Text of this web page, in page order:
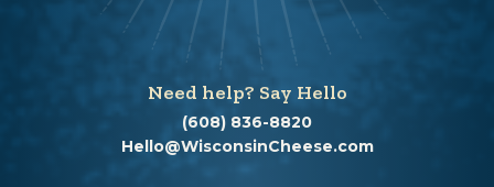
Need help? Say Hello
(608) 836-8820
Hello@WisconsinCheese.com